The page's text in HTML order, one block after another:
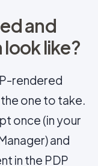
and
like?
rendered
one to take.
once (in your
and
in the PDP